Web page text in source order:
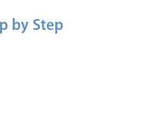
by Step